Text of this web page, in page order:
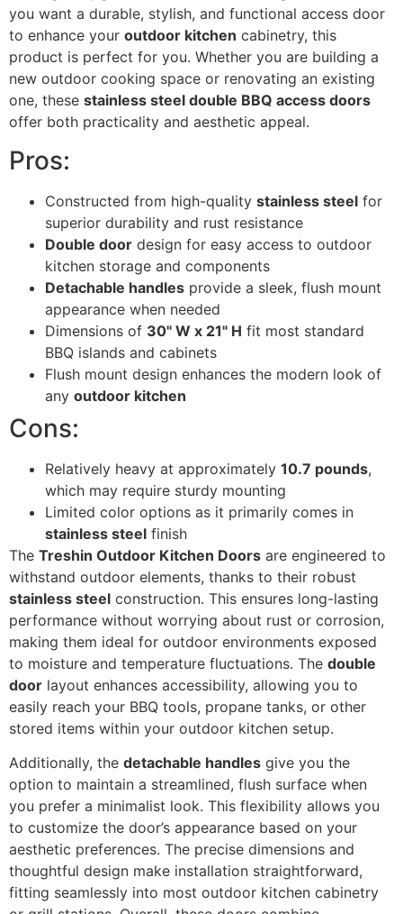
you want a durable, stylish, and functional access door
to enhance your outdoor kitchen cabinetry, this
product is perfect for you. Whether you are building a
new outdoor cooking space or renovating an existing
one, these stainless steel double BBQ access doors
offer both practicality and aesthetic appeal.
Pros:
Constructed from high-quality stainless steel for
superior durability and rust resistance
Double door design for easy access to outdoor
kitchen storage and components
Detachable handles provide a sleek, flush mount
appearance when needed
Dimensions of 30" W x 21" H fit most standard
BBQ islands and cabinets
Flush mount design enhances the modern look of
any outdoor kitchen
Cons:
Relatively heavy at approximately 10.7 pounds,
which may require sturdy mounting
Limited color options as it primarily comes in
stainless steel finish
The Treshin Outdoor Kitchen Doors are engineered to
withstand outdoor elements, thanks to their robust
stainless steel construction. This ensures long-lasting
performance without worrying about rust or corrosion,
making them ideal for outdoor environments exposed
to moisture and temperature fluctuations. The double
door layout enhances accessibility, allowing you to
easily reach your BBQ tools, propane tanks, or other
stored items within your outdoor kitchen setup.
Additionally, the detachable handles give you the
option to maintain a streamlined, flush surface when
you prefer a minimalist look. This flexibility allows you
to customize the door’s appearance based on your
aesthetic preferences. The precise dimensions and
thoughtful design make installation straightforward,
fitting seamlessly into most outdoor kitchen cabinetry